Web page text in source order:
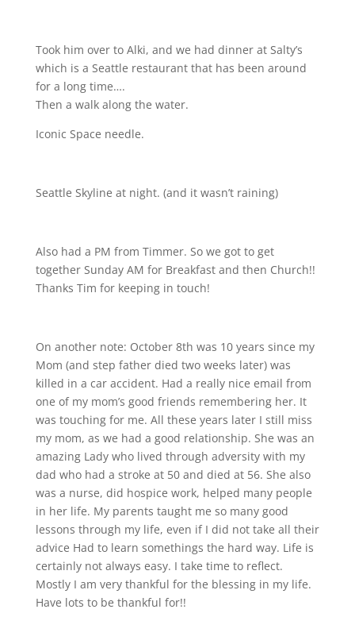
Took him over to Alki, and we had dinner at Salty’s
which is a Seattle restaurant that has been around
for a long time….
Then a walk along the water.
Iconic Space needle.
Seattle Skyline at night. (and it wasn’t raining)
Also had a PM from Timmer. So we got to get
together Sunday AM for Breakfast and then Church!!
Thanks Tim for keeping in touch!
On another note: October 8th was 10 years since my
Mom (and step father died two weeks later) was
killed in a car accident. Had a really nice email from
one of my mom’s good friends remembering her. It
was touching for me. All these years later I still miss
my mom, as we had a good relationship. She was an
amazing Lady who lived through adversity with my
dad who had a stroke at 50 and died at 56. She also
was a nurse, did hospice work, helped many people
in her life. My parents taught me so many good
lessons through my life, even if I did not take all their
advice Had to learn somethings the hard way. Life is
certainly not always easy. I take time to reflect.
Mostly I am very thankful for the blessing in my life.
Have lots to be thankful for!!